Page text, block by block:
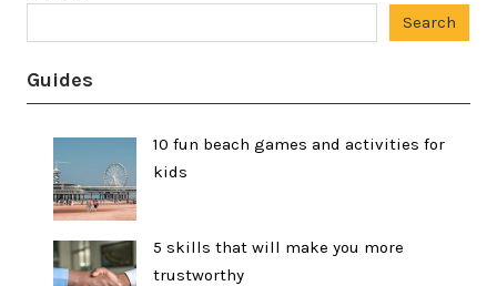
Search
Guides
10 fun beach games and activities for
kids
5 skills that will make you more
trustworthy